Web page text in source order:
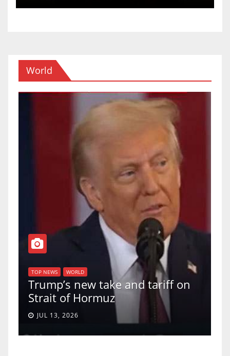
World
TOP NEWS WORLD
Trump’s new take and tariff on
Strait of Hormuz
JUL 13, 2026